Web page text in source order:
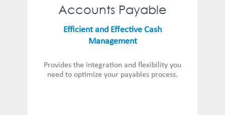
Accounts Payable
Efficient and Effective Cash
Management
Provides the integration and flexibility you
need to optimize your payables process.